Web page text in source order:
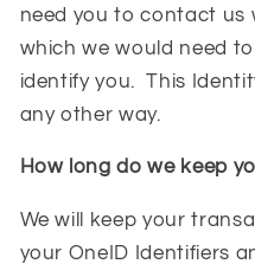
need you to contact us
which we would need
identify you. This
any other way.
How long do we keep
We will keep your
your OneID Identifiers